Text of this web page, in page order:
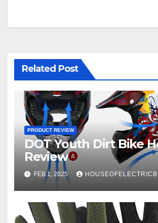
Related Post
PRODUCT REVIEW
DOT Youth Dirt Bike
Review
FEB 1, 2025